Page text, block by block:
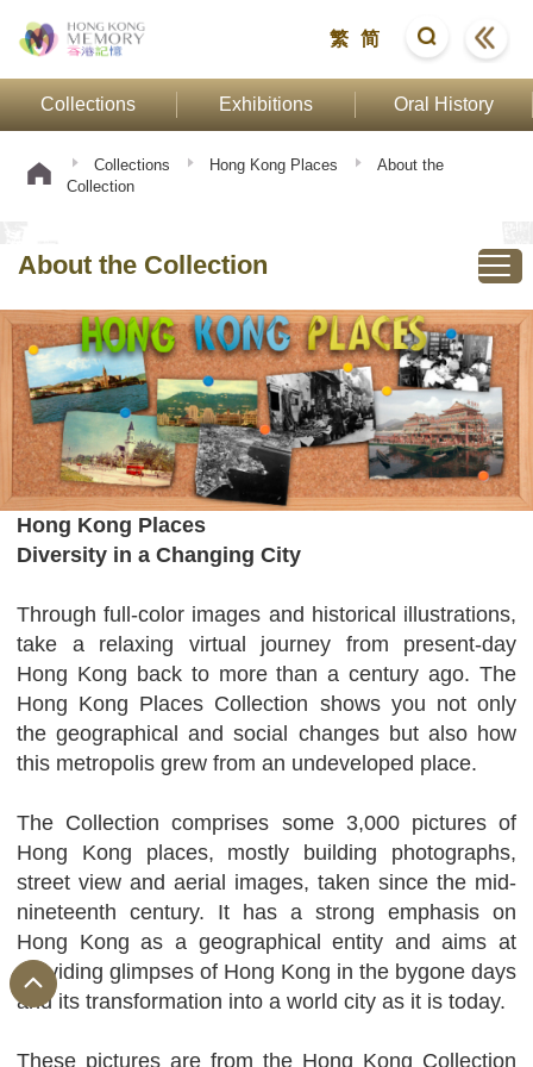
繁 简
Collections Exhibitions Oral History
Collections Hong Kong Places
About the
Collection
About the Collection
Hong Kong Places
Diversity in a Changing City
Through full-color images and historical illustrations,
take a relaxing virtual journey from present-day
Hong Kong back to more than a century ago. The
Hong Kong Places Collection shows you not only
the geographical and social changes but also how
this metropolis grew from an undeveloped place.
The Collection comprises some 3,000 pictures of
Hong Kong places, mostly building photographs,
street view and aerial images, taken since the mid-
nineteenth century. It has a strong emphasis on
Hong Kong as a geographical entity and aims at
providing glimpses of Hong Kong in the bygone days
and its transformation into a world city as it is today.
These pictures are from the Hong Kong Collection